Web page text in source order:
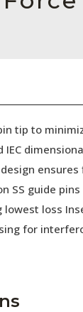
tip to
IEC
SS guide pins
lowest loss
for